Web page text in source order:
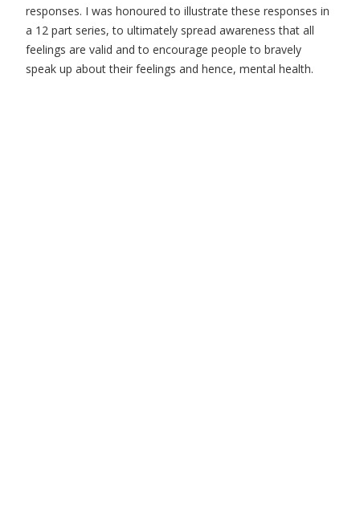
responses. I was honoured to illustrate these responses in
a 12 part series, to ultimately spread awareness that all
feelings are valid and to encourage people to bravely
speak up about their feelings and hence, mental health.